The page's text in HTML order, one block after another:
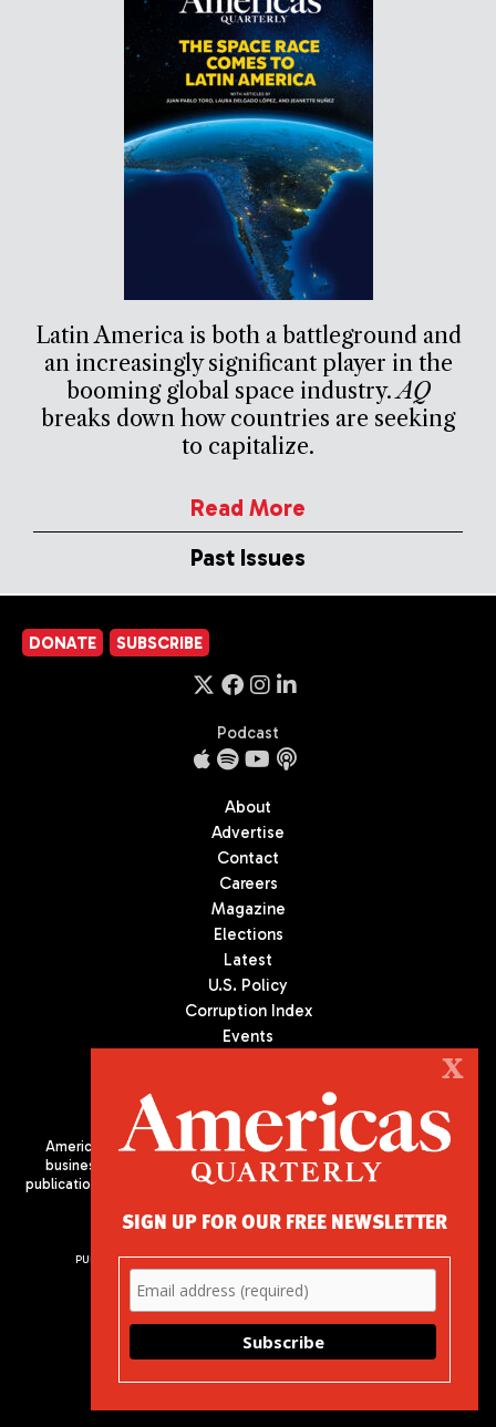
Latin America is both a battleground and
an increasingly significant player in the
booming global space industry.AQ
breaks down how countries are seeking
to capitalize.
Read More
Past Issues
DONATE SUBSCRIBE
Podcast
About
Advertise
Contact
Careers
Magazine
Elections
Latest
U.S. Policy
Corruption Index
Events
Americas Quarterly (AQ) is the premier publication on politics,
business, and culture in Latin America. We are an independent
publication of the Americas Society/Council of the Americas, based
PUBLISHED BY AMERICAS SOCIETY/ COUNCIL OF THE AMERICAS
680 Park Avenue
New York, NY 10065
Phone: (212) 249-8950
X
SIGN UP FOR OUR FREE NEWSLETTER